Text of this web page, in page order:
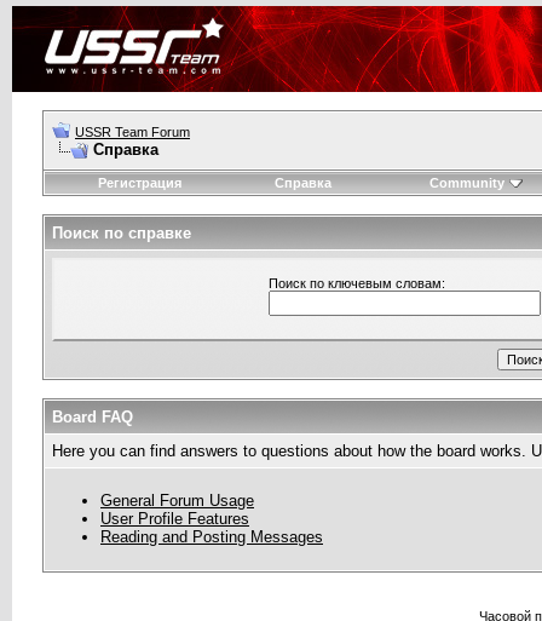
USSR Team Forum
Справка
Регистрация Справка Community
Поиск по справке
Поиск по ключевым словам:
Board FAQ
Here you can find answers to questions about how the board
General Forum Usage
User Profile Features
Reading and Posting Messages
Часовой